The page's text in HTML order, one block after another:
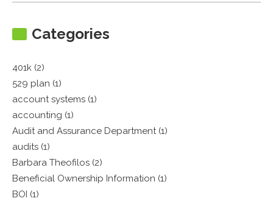
Categories
401k (2)
529 plan (1)
account systems (1)
accounting (1)
Audit and Assurance Department (1)
audits (1)
Barbara Theofilos (2)
Beneficial Ownership Information (1)
BOI (1)